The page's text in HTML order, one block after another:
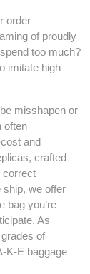
order
of proudly
too much?
imitate high
misshapen or
often
and
crafted
correct
ship, we offer
bag you’re
As
of
K-E baggage